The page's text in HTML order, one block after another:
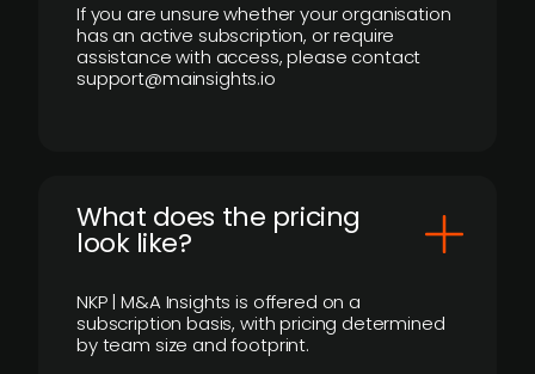
If you are unsure whether your organisation
has an active subscription, or require
assistance with access, please contact
support@mainsights.io
What does the pricing
look like?
NKP | M&A Insights is offered on a
subscription basis, with pricing determined
by team size and footprint.